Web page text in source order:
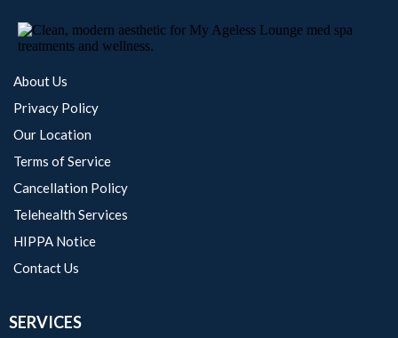
About Us
Privacy Policy
Our Location
Terms of Service
Cancellation Policy
Telehealth Services
HIPPA Notice
Contact Us
SERVICES